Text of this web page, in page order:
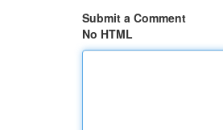
Submit a Comment
No HTML